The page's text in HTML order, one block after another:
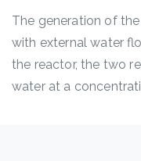
The generation of
with external water
the reactor, the two
water at a